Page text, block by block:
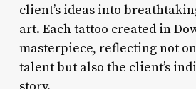
client’s ideas into
art. Each tattoo created in
masterpiece, reflecting not
talent but also the client’s